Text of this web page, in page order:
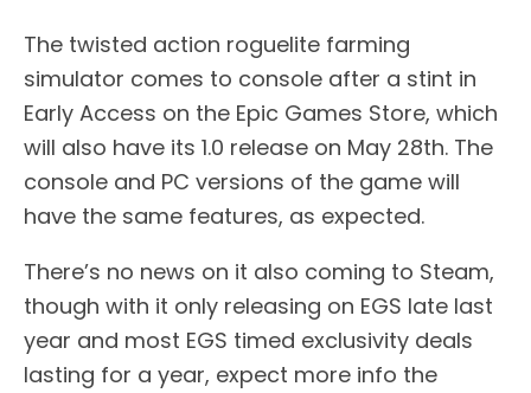
The twisted action roguelite farming
simulator comes to console after a stint in
Early Access on the Epic Games Store, which
will also have its 1.0 release on May 28th. The
console and PC versions of the game will
have the same features, as expected.
There’s no news on it also coming to Steam,
though with it only releasing on EGS late last
year and most EGS timed exclusivity deals
lasting for a year, expect more info the